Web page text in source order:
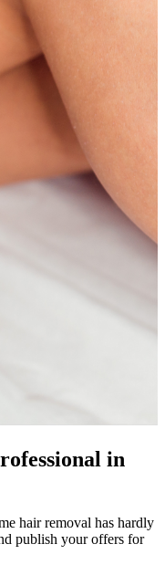
in
hair removal has hardly
publish your offers for